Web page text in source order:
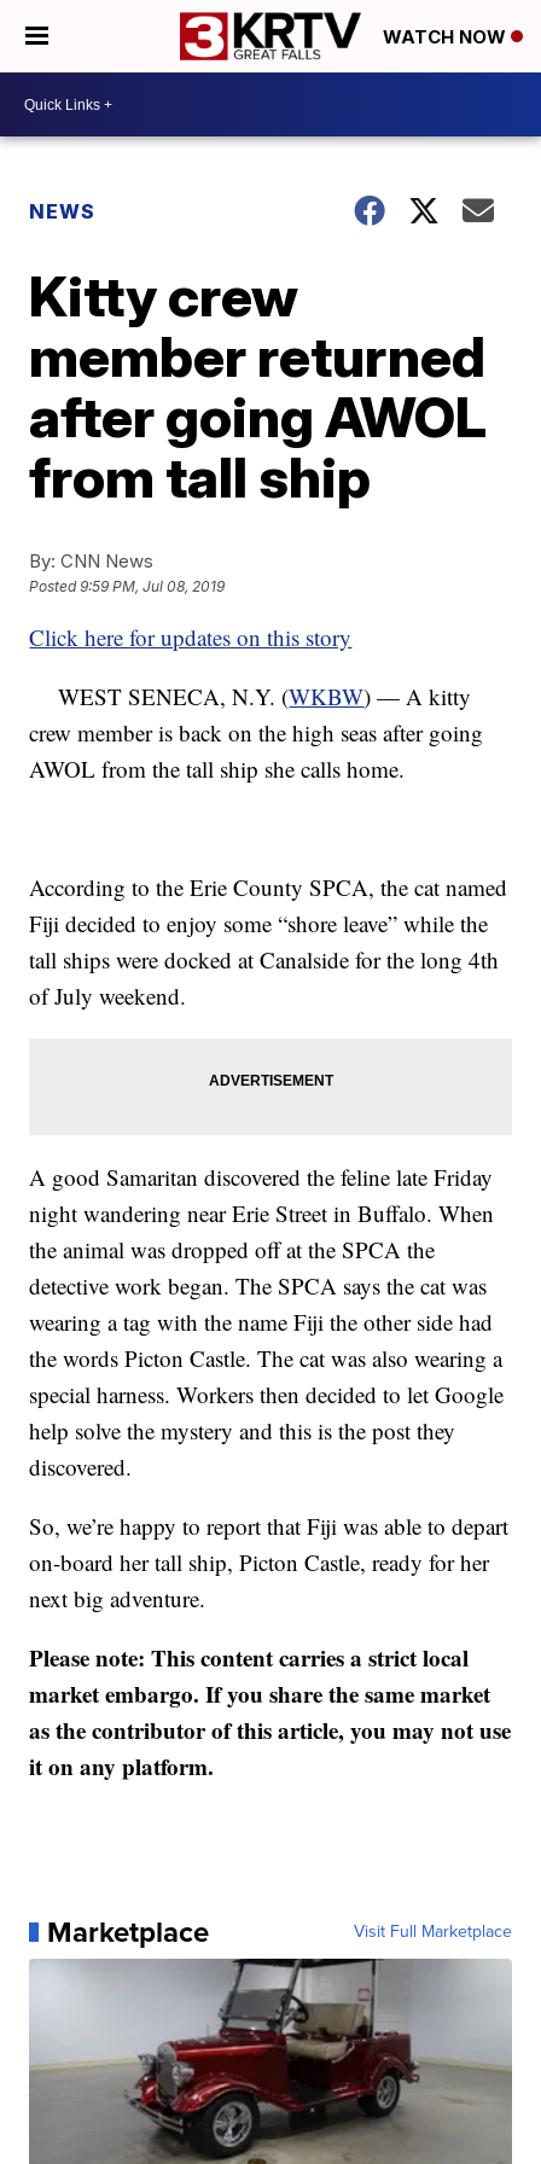
WATCH NOW
NEWS
Kitty crew
member returned
after going AWOL
from tall ship
By: CNN News
Posted9:59 PM, Jul 08, 2019
Click here for updates on this story
WEST SENECA, N.Y. (WKBW) — A kitty
crew member is back on the high seas after going
AWOL from the tall ship she calls home.
According to the Erie County SPCA, the cat named
Fiji decided to enjoy some “shore leave” while the
tall ships were docked at Canalside for the long 4th
of July weekend.
A good Samaritan discovered the feline late Friday
night wandering near Erie Street in Buffalo. When
the animal was dropped off at the SPCA the
detective work began. The SPCA says the cat was
wearing a tag with the name Fiji the other side had
the words Picton Castle. The cat was also wearing a
special harness. Workers then decided to let Google
help solve the mystery and this is the post they
discovered.
So, we’re happy to report that Fiji was able to depart
on-board her tall ship, Picton Castle, ready for her
next big adventure.
Please note: This content carries a strict local
market embargo. If you share the same market
as the contributor of this article, you may not use
it on any platform.
Marketplace Visit Full Marketplace